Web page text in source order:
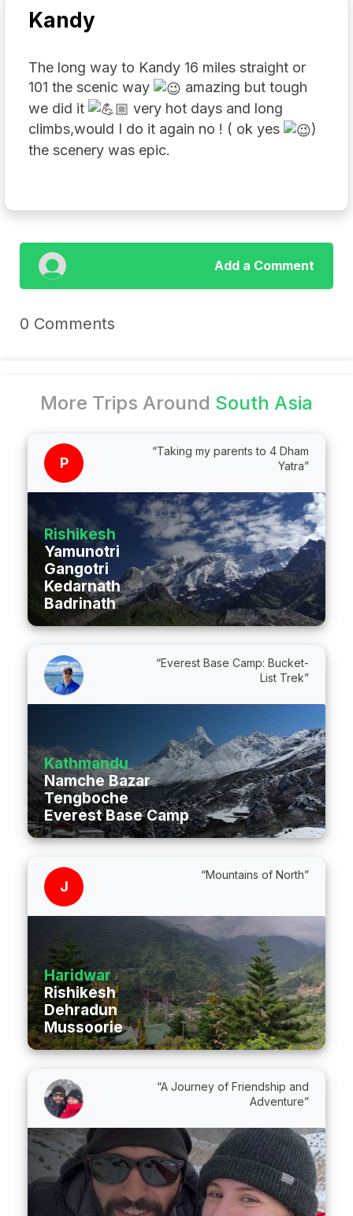
Kandy
The long way to Kandy 16 miles straight or
101 the scenic way
amazing but tough
we did it
very hot days and long
climbs,would I do it again no ! ( ok yes
)
the scenery was epic.
Add a Comment
0 Comments
More Trips Around South Asia
P
“Taking my parents to 4 Dham
Yatra”
Rishikesh
Yamunotri
Gangotri
Kedarnath
Badrinath
“Everest Base Camp: Bucket-
List Trek”
Kathmandu
Namche Bazar
Tengboche
Everest Base Camp
J
“Mountains of North”
Haridwar
Rishikesh
Dehradun
Mussoorie
“A Journey of Friendship and
Adventure”